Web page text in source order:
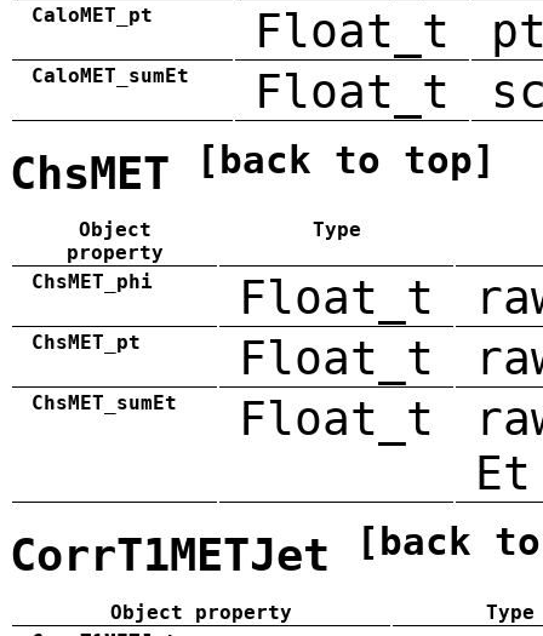
CaloMET_pt Float_t
CaloMET_sumEt Float_t
ChsMET [back to top]
Object
property
Type
ChsMET_phi Float_t
ChsMET_pt Float_t
ChsMET_sumEt Float_t
Et
CorrT1METJet [back
Object property
Type